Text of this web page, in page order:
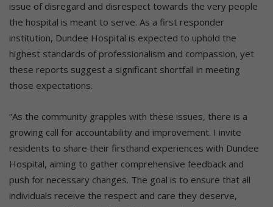
issue of disregard and disrespect towards the very people
the hospital is meant to serve. As a first responder
institution, Dundee Hospital is expected to uphold the
highest standards of professionalism and compassion, yet
these reports suggest a significant shortfall in meeting
those expectations.
“As the community grapples with these issues, there is a
growing call for accountability and improvement. I invite
residents to share their firsthand experiences with Dundee
Hospital, aiming to gather comprehensive feedback and
push for necessary changes. The goal is to ensure that all
individuals receive the respect and care they deserve,